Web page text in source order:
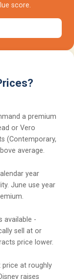
score.
a premium
or Vero
(Contemporary,
average.
year
June use year
available -
sell at or
price lower.
price at roughly
raises